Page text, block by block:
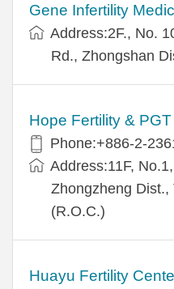
Gene Infertility
Address:2F., No.
Rd., Zhongshan
Hope Fertility &
Phone:+886-2-
Address:11F,
Zhongzheng Dist.,
(R.O.C.)
Huayu Fertility